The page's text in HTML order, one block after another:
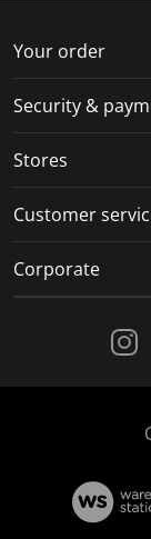
Your order
Security &
Stores
Customer
Corporate